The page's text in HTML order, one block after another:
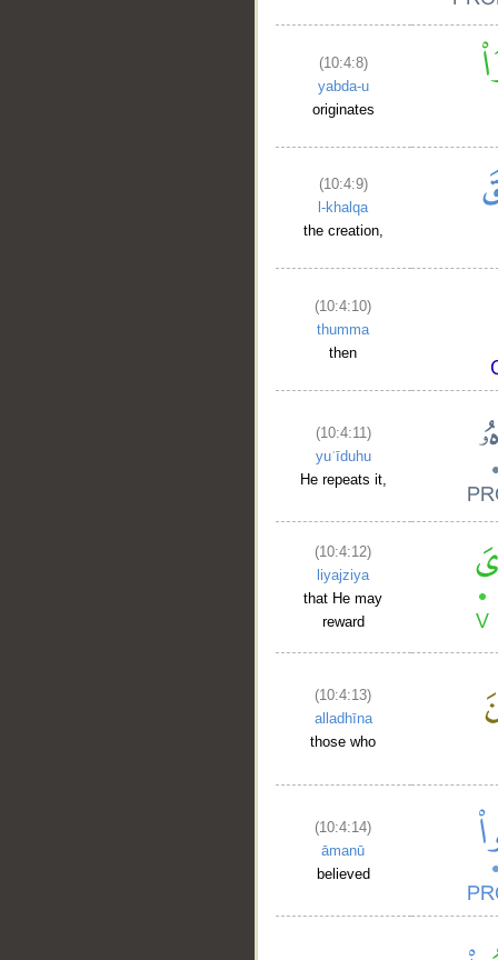
(10:4:8)
yabda-u
originates
(10:4:9)
l-khalqa
the creation,
(10:4:10)
thumma
then
(10:4:11)
yuʿīduhu
He repeats it,
(10:4:12)
liyajziya
that He may
reward
(10:4:13)
alladhīna
those who
(10:4:14)
āmanū
believed